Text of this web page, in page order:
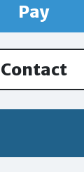
Pay
Contact